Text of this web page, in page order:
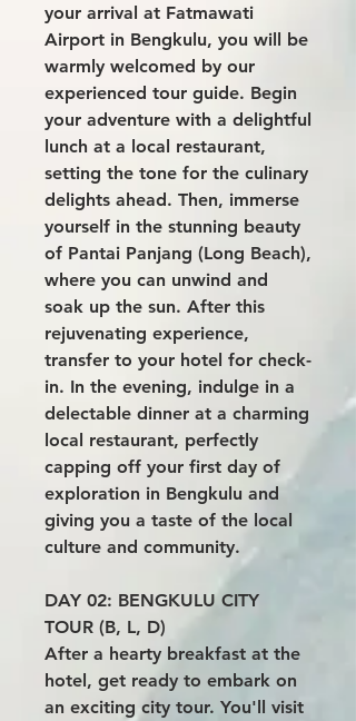
your arrival at Fatmawati
Airport in Bengkulu, you will be
warmly welcomed by our
experienced tour guide. Begin
your adventure with a delightful
lunch at a local restaurant,
setting the tone for the culinary
delights ahead. Then, immerse
yourself in the stunning beauty
of Pantai Panjang (Long Beach),
where you can unwind and
soak up the sun. After this
rejuvenating experience,
transfer to your hotel for check-
in. In the evening, indulge in a
delectable dinner at a charming
local restaurant, perfectly
capping off your first day of
exploration in Bengkulu and
giving you a taste of the local
culture and community.
DAY 02: BENGKULU CITY
TOUR (B, L, D)
After a hearty breakfast at the
hotel, get ready to embark on
an exciting city tour. You'll visit